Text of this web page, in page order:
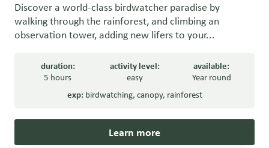
Discover a world-class birdwatcher paradise by
walking through the rainforest, and climbing an
observation tower, adding new lifers to your...
duration:
5 hours
activity level:
easy
available:
Year round
exp: birdwatching, canopy, rainforest
Learn more